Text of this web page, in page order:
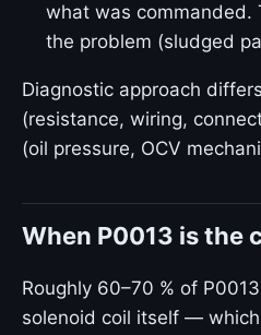
what was commanded.
the problem (sludged
Diagnostic approach
(resistance, wiring,
(oil pressure, OCV
When P0013 is the
Roughly 60–70 % of
solenoid coil itself —